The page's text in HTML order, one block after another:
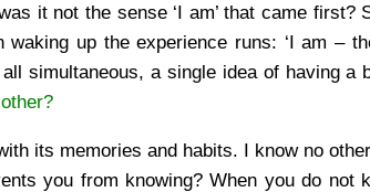
it not the sense ‘I am’ that came
waking up the experience runs: ‘I am –
simultaneous, a single idea of having a
its memories and habits. I know no other
you from knowing? When you do not